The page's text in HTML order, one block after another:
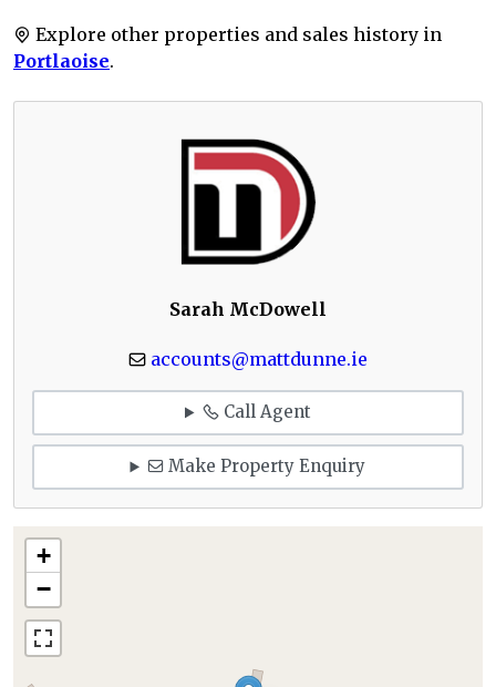
Explore other properties and sales history in
Portlaoise.
Sarah McDowell
accounts@mattdunne.ie
Call Agent
Make Property Enquiry
+
−